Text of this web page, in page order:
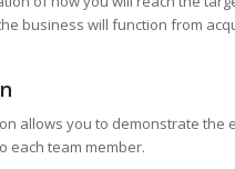
business will function from
allows you to demonstrate the
each team member.